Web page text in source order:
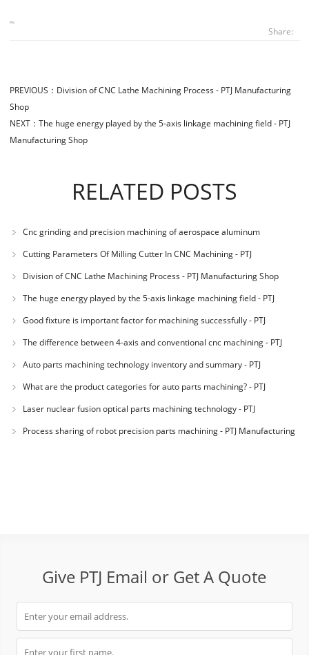
Share:
PREVIOUS： Division of CNC Lathe Machining Process - PTJ Manufacturing
Shop
NEXT： The huge energy played by the 5-axis linkage machining field - PTJ
Manufacturing Shop
RELATED POSTS
Cnc grinding and precision machining of aerospace aluminum
materials - PTJ Manuf
Cutting Parameters Of Milling Cutter In CNC Machining - PTJ
Manufacturing Shop
Division of CNC Lathe Machining Process - PTJ Manufacturing Shop
The huge energy played by the 5-axis linkage machining field - PTJ
Manufacturing
Good fixture is important factor for machining successfully - PTJ
Manufacturing
The difference between 4-axis and conventional cnc machining - PTJ
Manufacturin
Auto parts machining technology inventory and summary - PTJ
Manufacturing shop
What are the product categories for auto parts machining? - PTJ
Manufacturing Sh
Laser nuclear fusion optical parts machining technology - PTJ
Manufacturing Shop
Process sharing of robot precision parts machining - PTJ Manufacturing
Give PTJ Email or Get A Quote